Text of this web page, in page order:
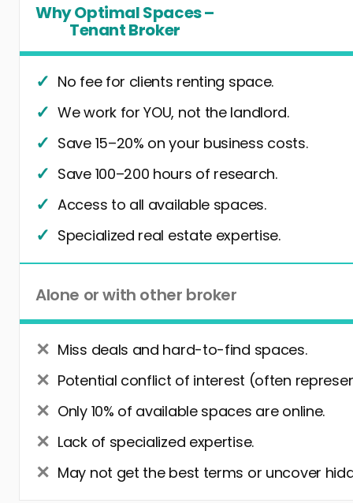
Why Optimal Spaces –
Tenant Broker
No fee for clients renting space.
We work for YOU, not the landlord.
Save 15–20% on your business costs.
Save 100–200 hours of research.
Access to all available spaces.
Specialized real estate expertise.
Alone or with other broker
Miss deals and hard-to-find spaces.
Potential conflict of interest (often
Only 10% of available spaces are online.
Lack of specialized expertise.
May not get the best terms or uncover